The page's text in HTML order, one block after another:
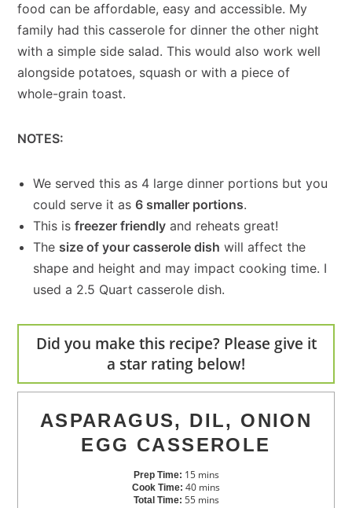
food can be affordable, easy and accessible. My
family had this casserole for dinner the other night
with a simple side salad. This would also work well
alongside potatoes, squash or with a piece of
whole-grain toast.
NOTES:
We served this as 4 large dinner portions but you
could serve it as6 smaller portions.
This isfreezer friendly and reheats great!
The size of your casserole dish will affect the
shape and height and may impact cooking time. I
used a 2.5 Quart casserole dish.
Did you make this recipe? Please give it
a star rating below!
ASPARAGUS, DIL, ONION
EGG CASSEROLE
Prep Time: 15 mins
Cook Time: 40 mins
Total Time: 55 mins